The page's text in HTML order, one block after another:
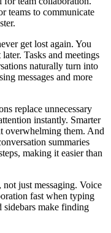
teams to communicate
get lost again. You
Tasks and meetings
naturally turn into
messages and more
replace unnecessary
instantly. Smarter
overwhelming them. And
summaries
making it easier than
just messaging. Voice
fast when typing
sidebars make finding